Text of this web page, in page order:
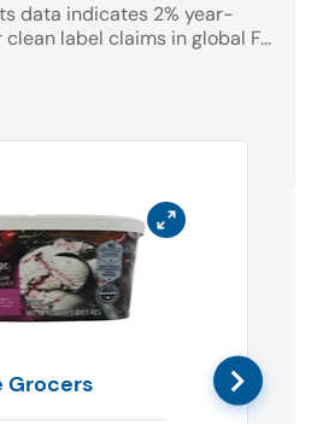
data indicates 2% year-
label claims in global F...
Grocers